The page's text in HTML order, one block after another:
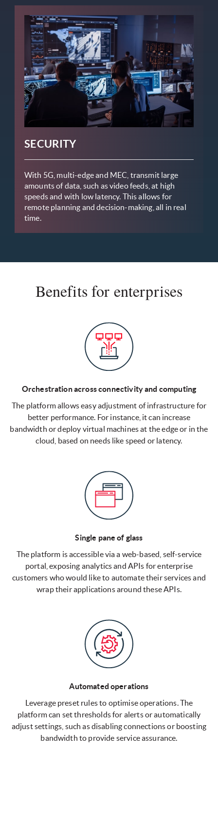
SECURITY
With 5G, multi-edge and MEC, transmit large
amounts of data, such as video feeds, at high
speeds and with low latency. This allows for
remote planning and decision-making, all in real
time.
Benefits for enterprises
Orchestration across connectivity and computing
The platform allows easy adjustment of infrastructure for
better performance. For instance, it can increase
bandwidth or deploy virtual machines at the edge or in the
cloud, based on needs like speed or latency.
Single pane of glass
The platform is accessible via a web-based, self-service
portal, exposing analytics and APIs for enterprise
customers who would like to automate their services and
wrap their applications around these APIs.
Automated operations
Leverage preset rules to optimise operations. The
platform can set thresholds for alerts or automatically
adjust settings, such as disabling connections or boosting
bandwidth to provide service assurance.